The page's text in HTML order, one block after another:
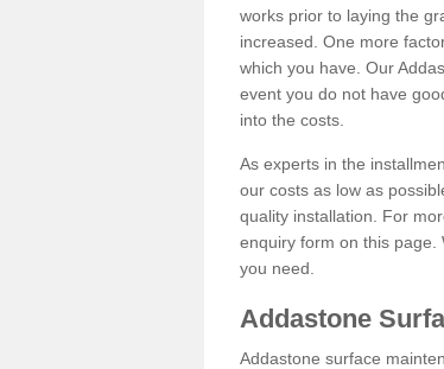
works prior to laying the
increased. One more
which you have. Our
event you do not have
into the costs.
As experts in the
our costs as low as
quality installation. For
enquiry form on this page.
you need.
Addastone
Addastone surface